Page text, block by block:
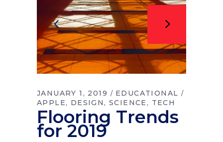
JANUARY 1, 2019
EDUCATIONAL
APPLE
DESIGN SCIENCE TECH
Flooring Trends
for 2019